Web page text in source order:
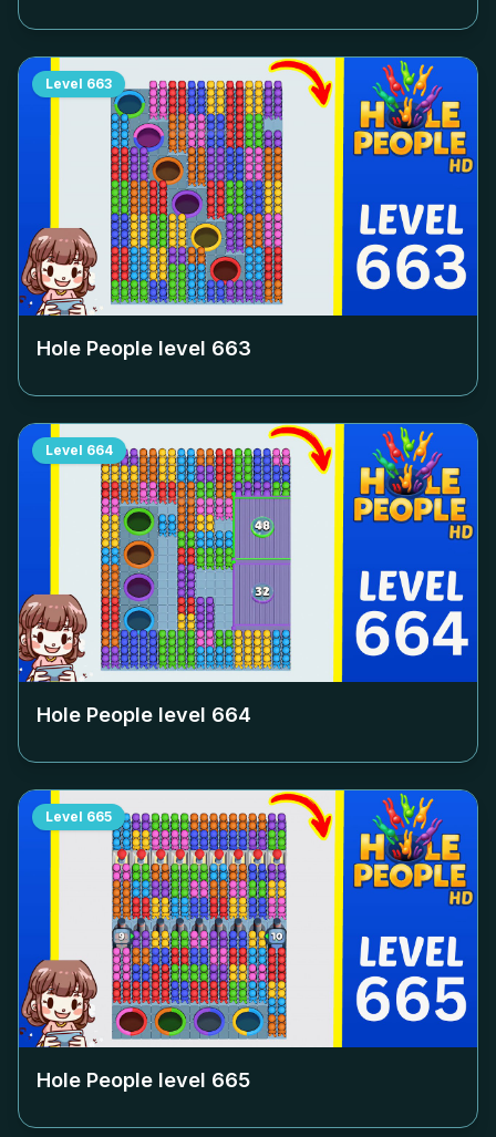
Level 663
Hole People level 663
Level 664
Hole People level 664
Level 665
Hole People level 665